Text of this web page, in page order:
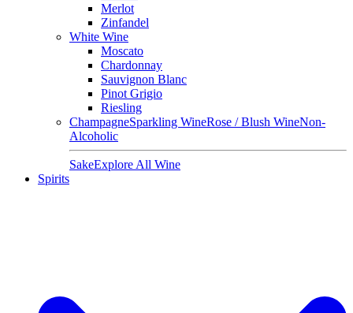
Merlot
Zinfandel
White Wine
Moscato
Chardonnay
Sauvignon Blanc
Pinot Grigio
Riesling
ChampagneSparkling WineRose / Blush WineNon-
Alcoholic
SakeExplore All Wine
Spirits